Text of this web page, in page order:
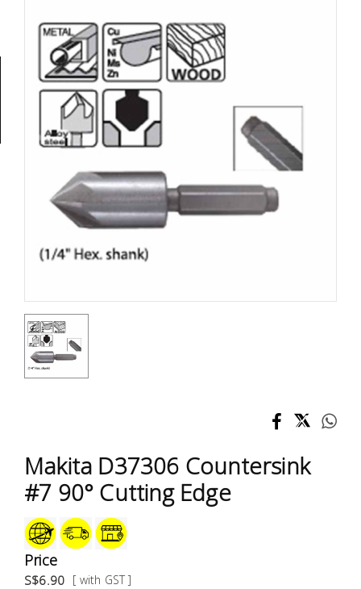
Makita D37306 Countersink
#7 90° Cutting Edge
Price
S$6.90 [ with GST ]
General
Stainless
Tools
Accessories
Test &
Measurement
Storage
Safety
Equipment